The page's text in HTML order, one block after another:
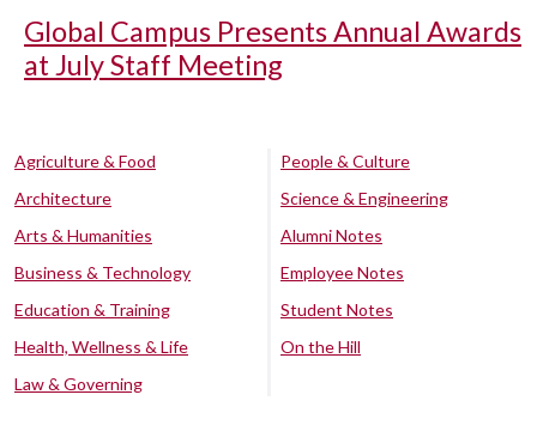
Global Campus Presents Annual Awards
at July Staff Meeting
Agriculture & Food
Architecture
Arts & Humanities
Business & Technology
Education & Training
Health, Wellness & Life
Law & Governing
People & Culture
Science & Engineering
Alumni Notes
Employee Notes
Student Notes
On the Hill